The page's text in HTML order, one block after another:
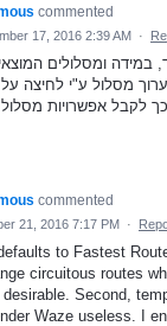
commented
17, 2016 2:39 AM ·
במידה ומסלולים
מסלול ע"י לחיצה
לקבל אפשרויות מסלול
commented
21, 2016 7:17 PM ·
to Fastest
circuitous routes
Second,
Waze useless. I